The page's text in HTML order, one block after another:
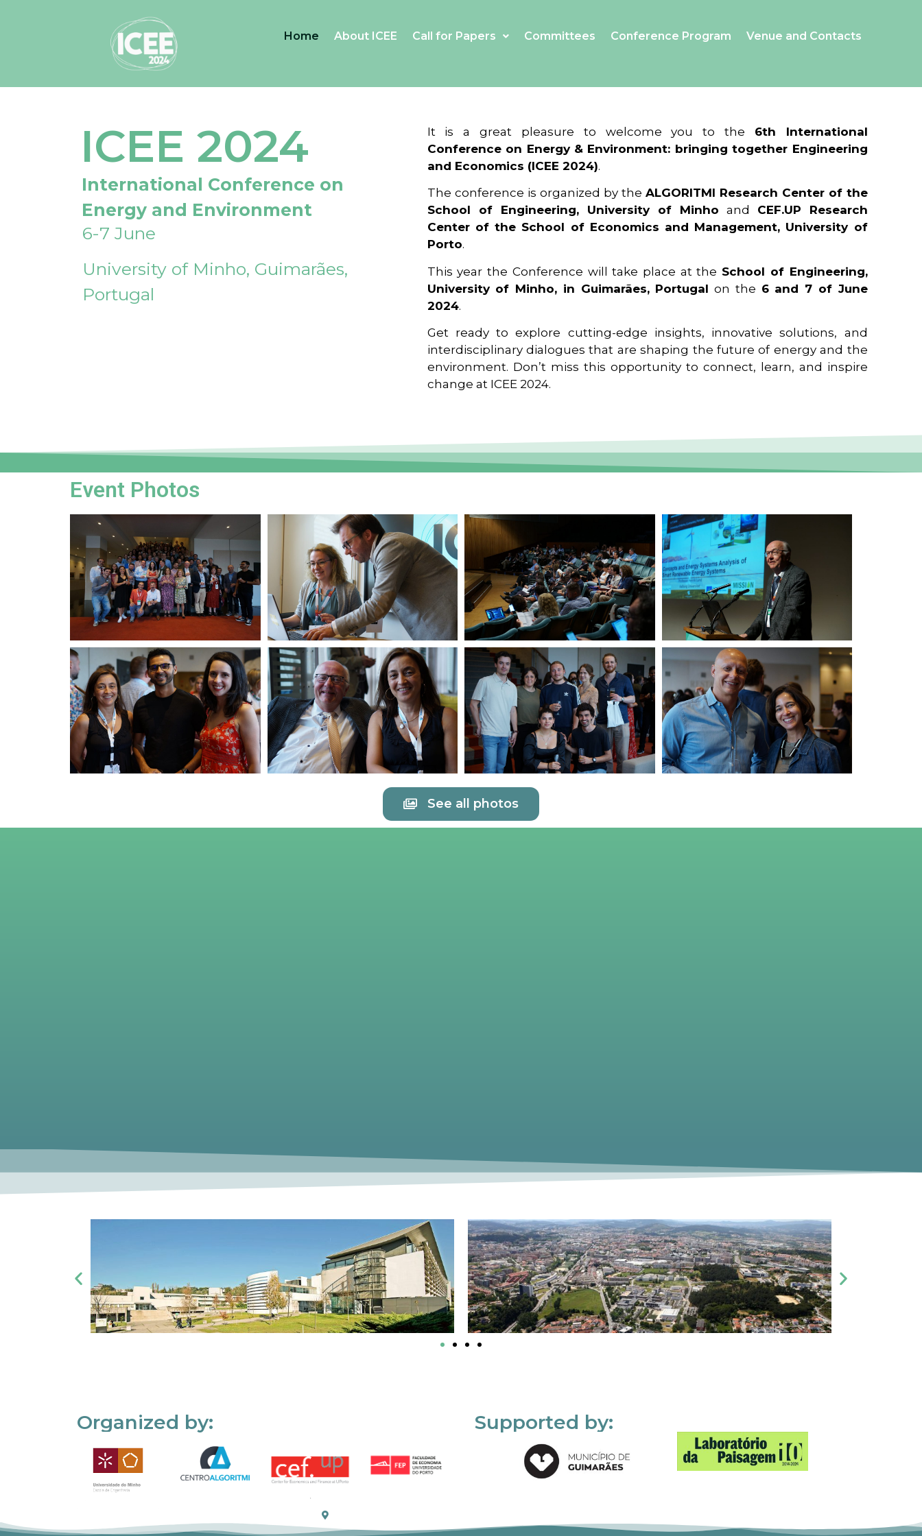
Home About ICEE Call for Papers Committees Conference Program Venue and Contacts
ICEE 2024
International Conference on
Energy and Environment
6-7 June
University of Minho, Guimarães,
Portugal
It is a great pleasure to welcome you to the 6th International
Conference on Energy & Environment: bringing together Engineering
and Economics (ICEE 2024).
The conference is organized by the ALGORITMI Research Center of the
School of Engineering, University of Minho and CEF.UP Research
Center of the School of Economics and Management, University of
Porto.
This year the Conference will take place at the School of Engineering,
University of Minho, in Guimarães, Portugal on the 6 and 7 of June
2024.
Get ready to explore cutting-edge insights, innovative solutions, and
interdisciplinary dialogues that are shaping the future of energy and the
environment. Don’t miss this opportunity to connect, learn, and inspire
change at ICEE 2024.
Event Photos
See all photos
Organized by: Supported by: